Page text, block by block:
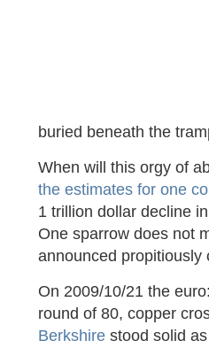
buried beneath the
When will this orgy of
the estimates for one
1 trillion dollar decline
One sparrow does not
announced propitiously
On 2009/10/21 the
round of 80, copper
Berkshire stood solid